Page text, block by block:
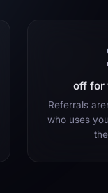
off for
Referrals
who uses